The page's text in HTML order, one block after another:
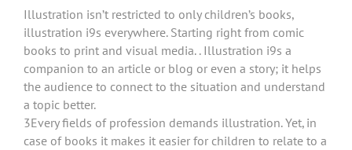
Illustration isn’t restricted to only children’s books,
illustration i9s everywhere. Starting right from comic
books to print and visual media. . Illustration i9s a
companion to an article or blog or even a story; it helps
the audience to connect to the situation and understand
a topic better.
3Every fields of profession demands illustration. Yet, in
case of books it makes it easier for children to relate to a